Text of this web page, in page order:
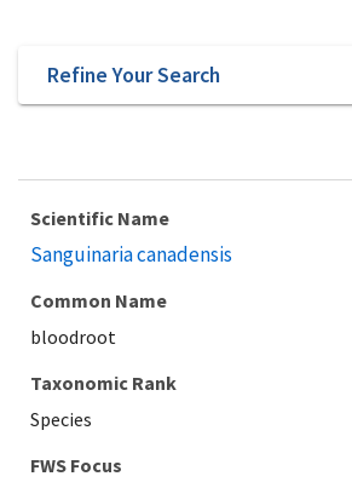
Refine Your Search
Scientific Name
Sanguinaria canadensis
Common Name
bloodroot
Taxonomic Rank
Species